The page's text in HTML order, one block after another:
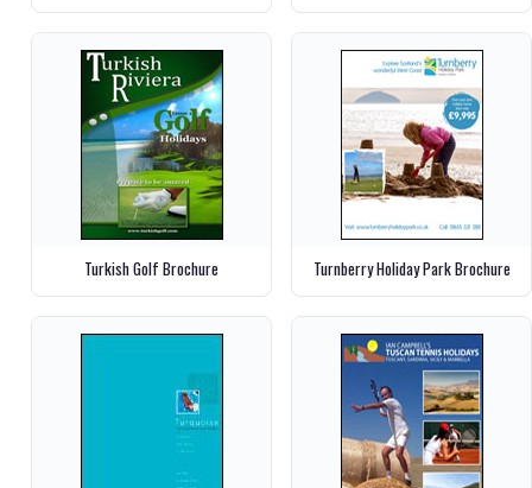
Turkish Golf Brochure Turnberry Holiday Park Brochure